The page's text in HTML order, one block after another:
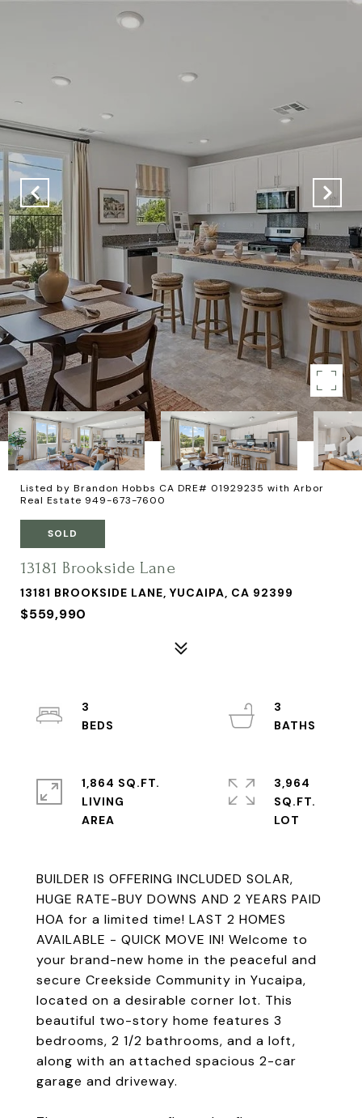
Listed by Brandon Hobbs CA DRE# 01929235 with Arbor
Real Estate 949-673-7600
SOLD
13181 Brookside Lane
13181 BROOKSIDE LANE, YUCAIPA, CA 92399
$559,990
BUILDER IS OFFERING INCLUDED SOLAR,
HUGE RATE-BUY DOWNS AND 2 YEARS PAID
HOA for a limited time! LAST 2 HOMES
AVAILABLE - QUICK MOVE IN! Welcome to
your brand-new home in the peaceful and
secure Creekside Community in Yucaipa,
located on a desirable corner lot. This
beautiful two-story home features 3
bedrooms, 2 1/2 bathrooms, and a loft,
along with an attached spacious 2-car
garage and driveway.
3
3
1,864 SQ.FT.
LIVING
3,964
SQ.FT.